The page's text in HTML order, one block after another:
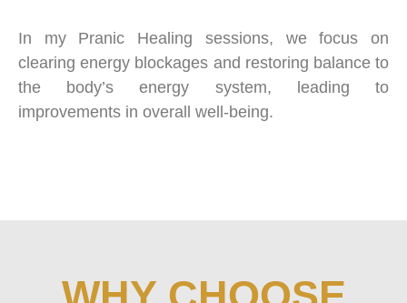
In my Pranic Healing sessions, we focus on
clearing energy blockages and restoring balance to
the body’s energy system, leading to
improvements in overall well-being.